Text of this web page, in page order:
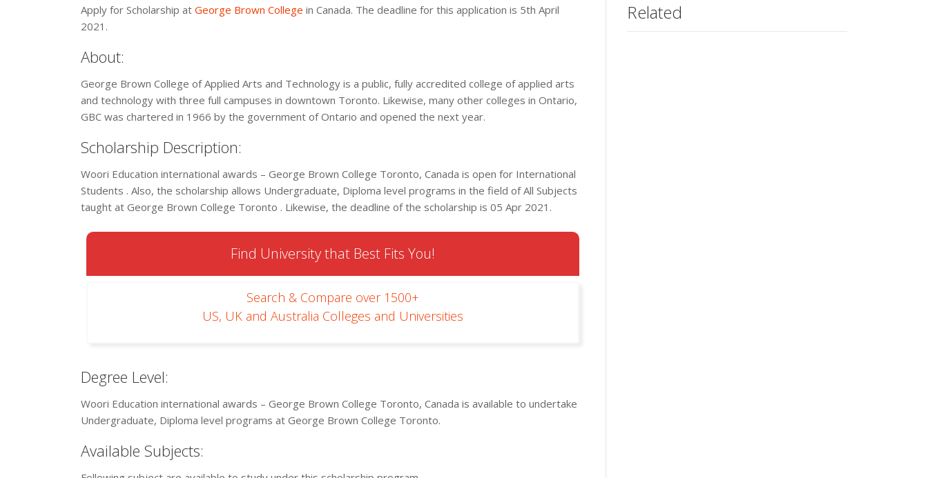
Apply for Scholarship at George Brown College in Canada. The deadline for this application is 5th April
2021.
About:
George Brown College of Applied Arts and Technology is a public, fully accredited college of applied arts
and technology with three full campuses in downtown Toronto. Likewise, many other colleges in Ontario,
GBC was chartered in 1966 by the government of Ontario and opened the next year.
Scholarship Description:
Woori Education international awards – George Brown College Toronto, Canada is open for International
Students . Also, the scholarship allows Undergraduate, Diploma level programs in the field of All Subjects
taught at George Brown College Toronto . Likewise, the deadline of the scholarship is 05 Apr 2021.
Find University that Best Fits You!
Search & Compare over 1500+
US, UK and Australia Colleges and Universities
Degree Level:
Woori Education international awards – George Brown College Toronto, Canada is available to undertake
Undergraduate, Diploma level programs at George Brown College Toronto.
Available Subjects:
Related